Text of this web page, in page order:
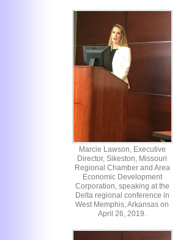
Marcie Lawson, Executive
Director, Sikeston, Missouri
Regional Chamber and Area
Economic Development
Corporation, speaking at the
Delta regional conference in
West Memphis, Arkansas on
April 26, 2019.